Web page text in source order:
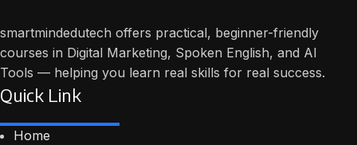
smartmindedutech offers practical, beginner-friendly
courses in Digital Marketing, Spoken English, and AI
Tools — helping you learn real skills for real success.
Quick Link
Home